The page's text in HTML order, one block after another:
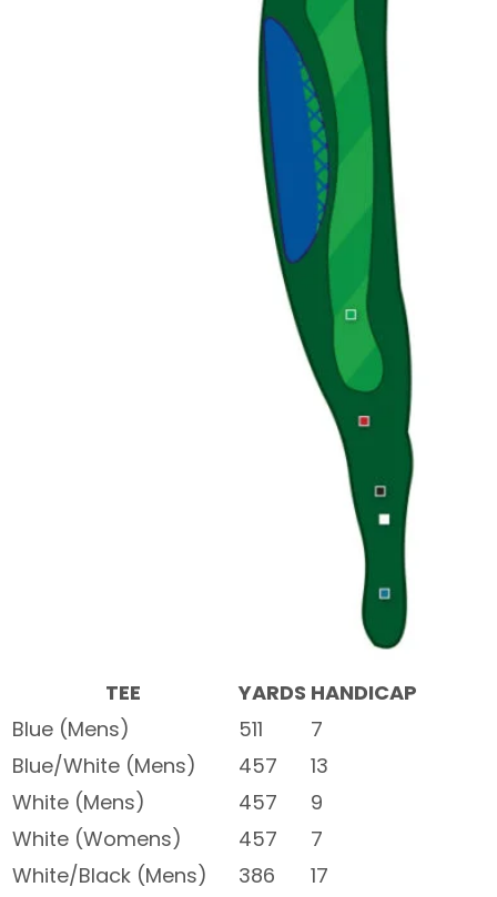
TEE YARDS HANDICAP
Blue (Mens)
511
7
Blue/White (Mens)
457
13
White (Mens)
457
9
White (Womens)
457
7
White/Black (Mens)
386
17